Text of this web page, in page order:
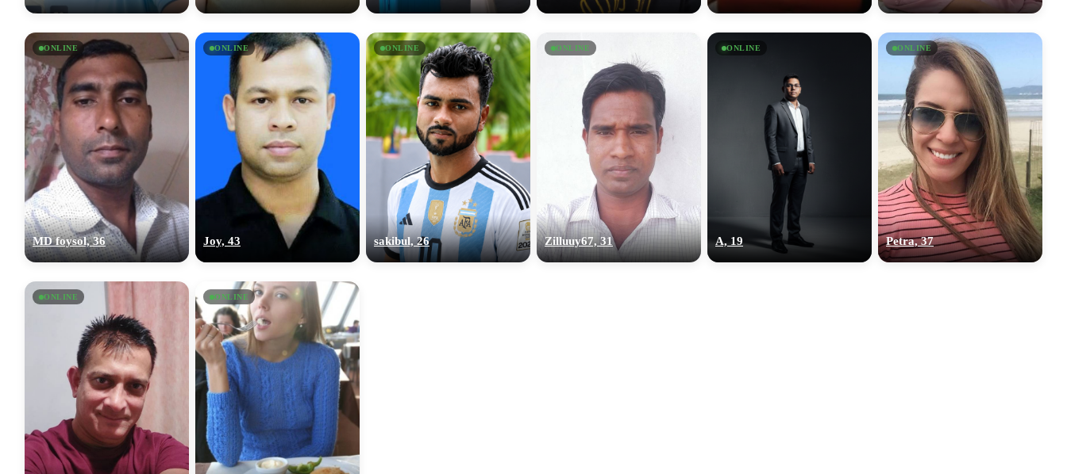
ONLINE
MD foysol, 36
ONLINE
Joy, 43
ONLINE
sakibul, 26
ONLINE
Zilluuy67, 31
ONLINE
A, 19
ONLINE
Petra, 37
ONLINE ONLINE